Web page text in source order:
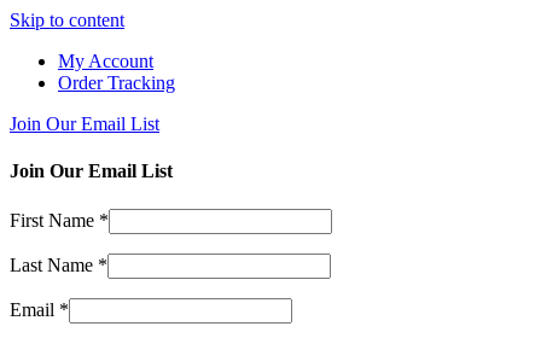
Skip to content
My Account
Order Tracking
Join Our Email List
Join Our Email List
First Name *
Last Name *
Email *